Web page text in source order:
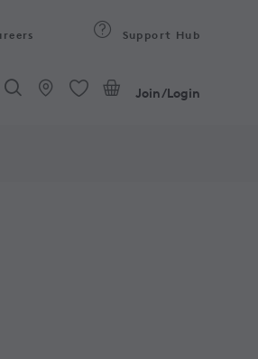
Support Hub
Join/Login